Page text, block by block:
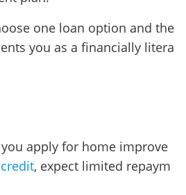
one loan option and the
you as a financially litera
apply for home improve
, expect limited repaym